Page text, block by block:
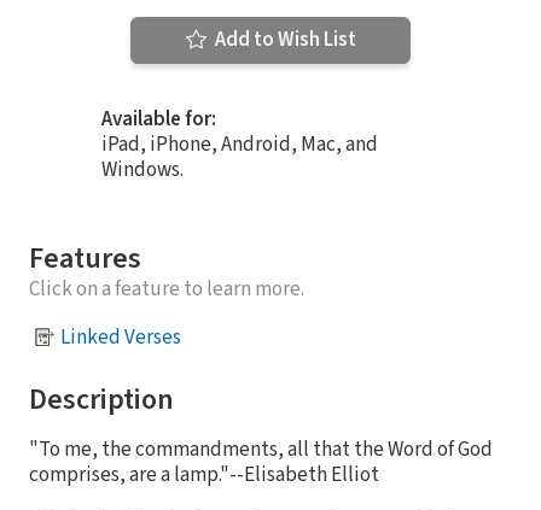
Add to Wish List
Available for:
iPad, iPhone, Android, Mac, and
Windows.
Features
Click on a feature to learn more.
Linked Verses
Description
"To me, the commandments, all that the Word of God
comprises, are a lamp."--Elisabeth Elliot